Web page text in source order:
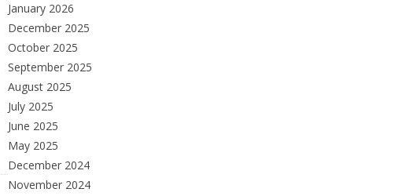
January 2026
December 2025
October 2025
September 2025
August 2025
July 2025
June 2025
May 2025
December 2024
November 2024